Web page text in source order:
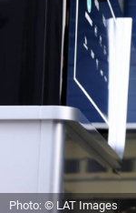
Photo: © LAT Images